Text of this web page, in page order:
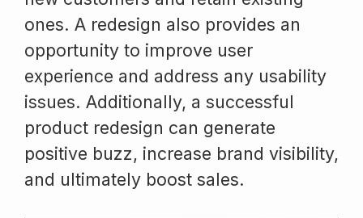
ones. A redesign also provides an
opportunity to improve user
experience and address any usability
issues. Additionally, a successful
product redesign can generate
positive buzz, increase brand visibility,
and ultimately boost sales.